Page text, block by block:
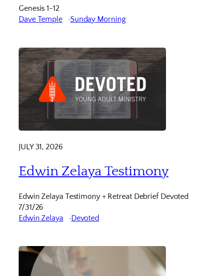
Genesis 1-12
Dave Temple
Sunday Morning
JULY 31, 2026
Edwin Zelaya Testimony
Edwin Zelaya Testimony + Retreat Debrief Devoted
7/31/26
Edwin Zelaya
Devoted